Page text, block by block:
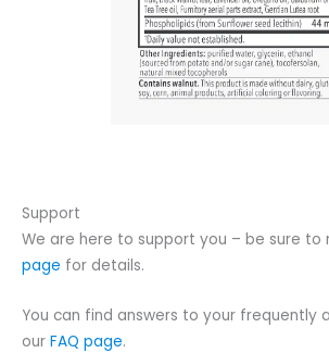
Support
We are here to support you – be sure to
page for details.
You can find answers to your frequently
our FAQ page.